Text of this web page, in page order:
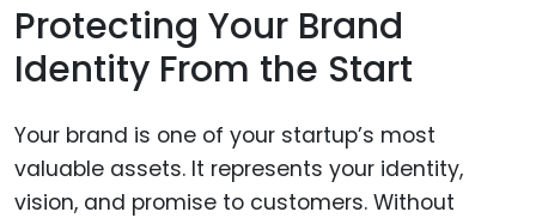
Protecting Your Brand
Identity From the Start
Your brand is one of your startup’s most
valuable assets. It represents your identity,
vision, and promise to customers. Without